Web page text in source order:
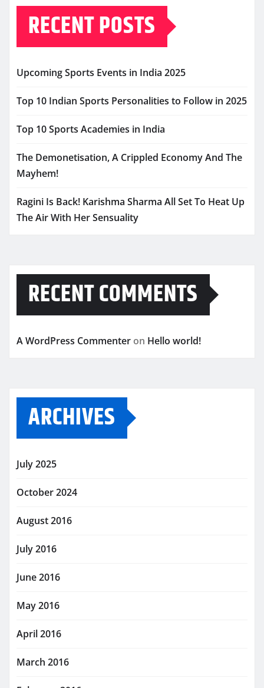
RECENT POSTS
Upcoming Sports Events in India 2025
Top 10 Indian Sports Personalities to Follow in 2025
Top 10 Sports Academies in India
The Demonetisation, A Crippled Economy And The
Mayhem!
Ragini Is Back! Karishma Sharma All Set To Heat Up
The Air With Her Sensuality
RECENT COMMENTS
A WordPress Commenter on Hello world!
ARCHIVES
July 2025
October 2024
August 2016
July 2016
June 2016
May 2016
April 2016
March 2016